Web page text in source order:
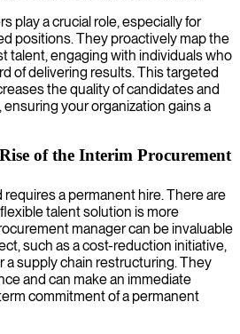
play a crucial role, especially for
positions. They proactively map the
talent, engaging with individuals who
of delivering results. This targeted
the quality of candidates and
your organization gains a
of the Interim Procurement
a permanent hire. There are
talent solution is more
manager can be invaluable
such as a cost-reduction initiative,
a supply chain restructuring. They
and can make an immediate
commitment of a permanent